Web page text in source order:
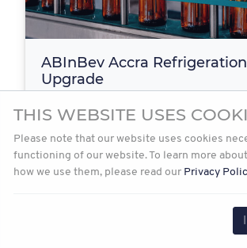
ABInBev Accra
Upgrade
Blue Projects was appointed as the
by ABInBev to design, install and
THIS WEBSITE USES
Please note that our website uses cookies
functioning of our website. To learn more
how we use them, please read our Privacy